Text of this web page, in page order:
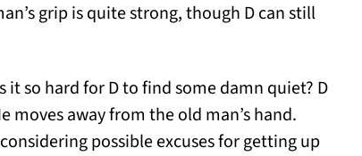
grip is quite strong, though D can still
so hard for D to find some damn quiet? D
away from the old man’s hand.
possible excuses for getting up